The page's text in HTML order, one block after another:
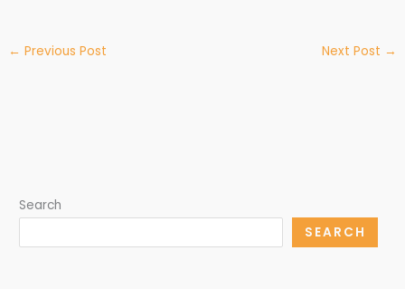
← Previous Post Next Post →
Search
SEARCH